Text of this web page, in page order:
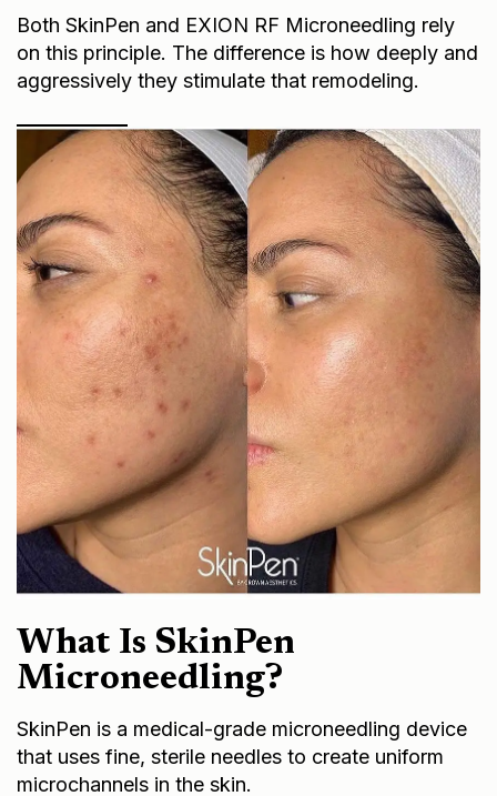
Both SkinPen and EXION RF Microneedling rely
on this principle. The difference is how deeply and
aggressively they stimulate that remodeling.
What Is SkinPen
Microneedling?
SkinPen is a medical-grade microneedling device
that uses fine, sterile needles to create uniform
microchannels in the skin.